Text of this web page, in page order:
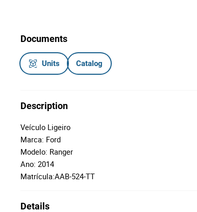
Documents
Units Catalog
Description
Veículo Ligeiro
Marca: Ford
Modelo: Ranger
Ano: 2014
Matrícula:AAB-524-TT
Details